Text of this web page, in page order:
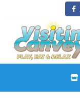
content